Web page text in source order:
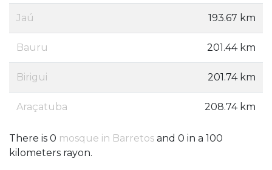
Jaú 193.67 km
Bauru 201.44 km
Birigui 201.74 km
Araçatuba 208.74 km
There is 0 mosque in Barretos and 0 in a 100
kilometers rayon.